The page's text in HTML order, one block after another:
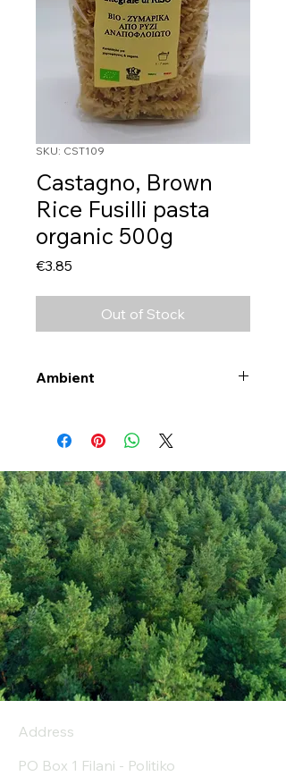
SKU: CST109
Castagno, Brown
Rice Fusilli pasta
organic 500g
€3.85
Out of Stock
Ambient
Address
PO Box 1 Filani - Politiko